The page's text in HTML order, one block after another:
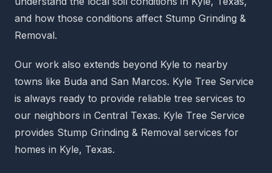
and how those conditions affect Stump Grinding &
Removal.
Our work also extends beyond Kyle to nearby
towns like Buda and San Marcos. Kyle Tree Service
is always ready to provide reliable tree services to
our neighbors in Central Texas. Kyle Tree Service
provides Stump Grinding & Removal services for
homes in Kyle, Texas.